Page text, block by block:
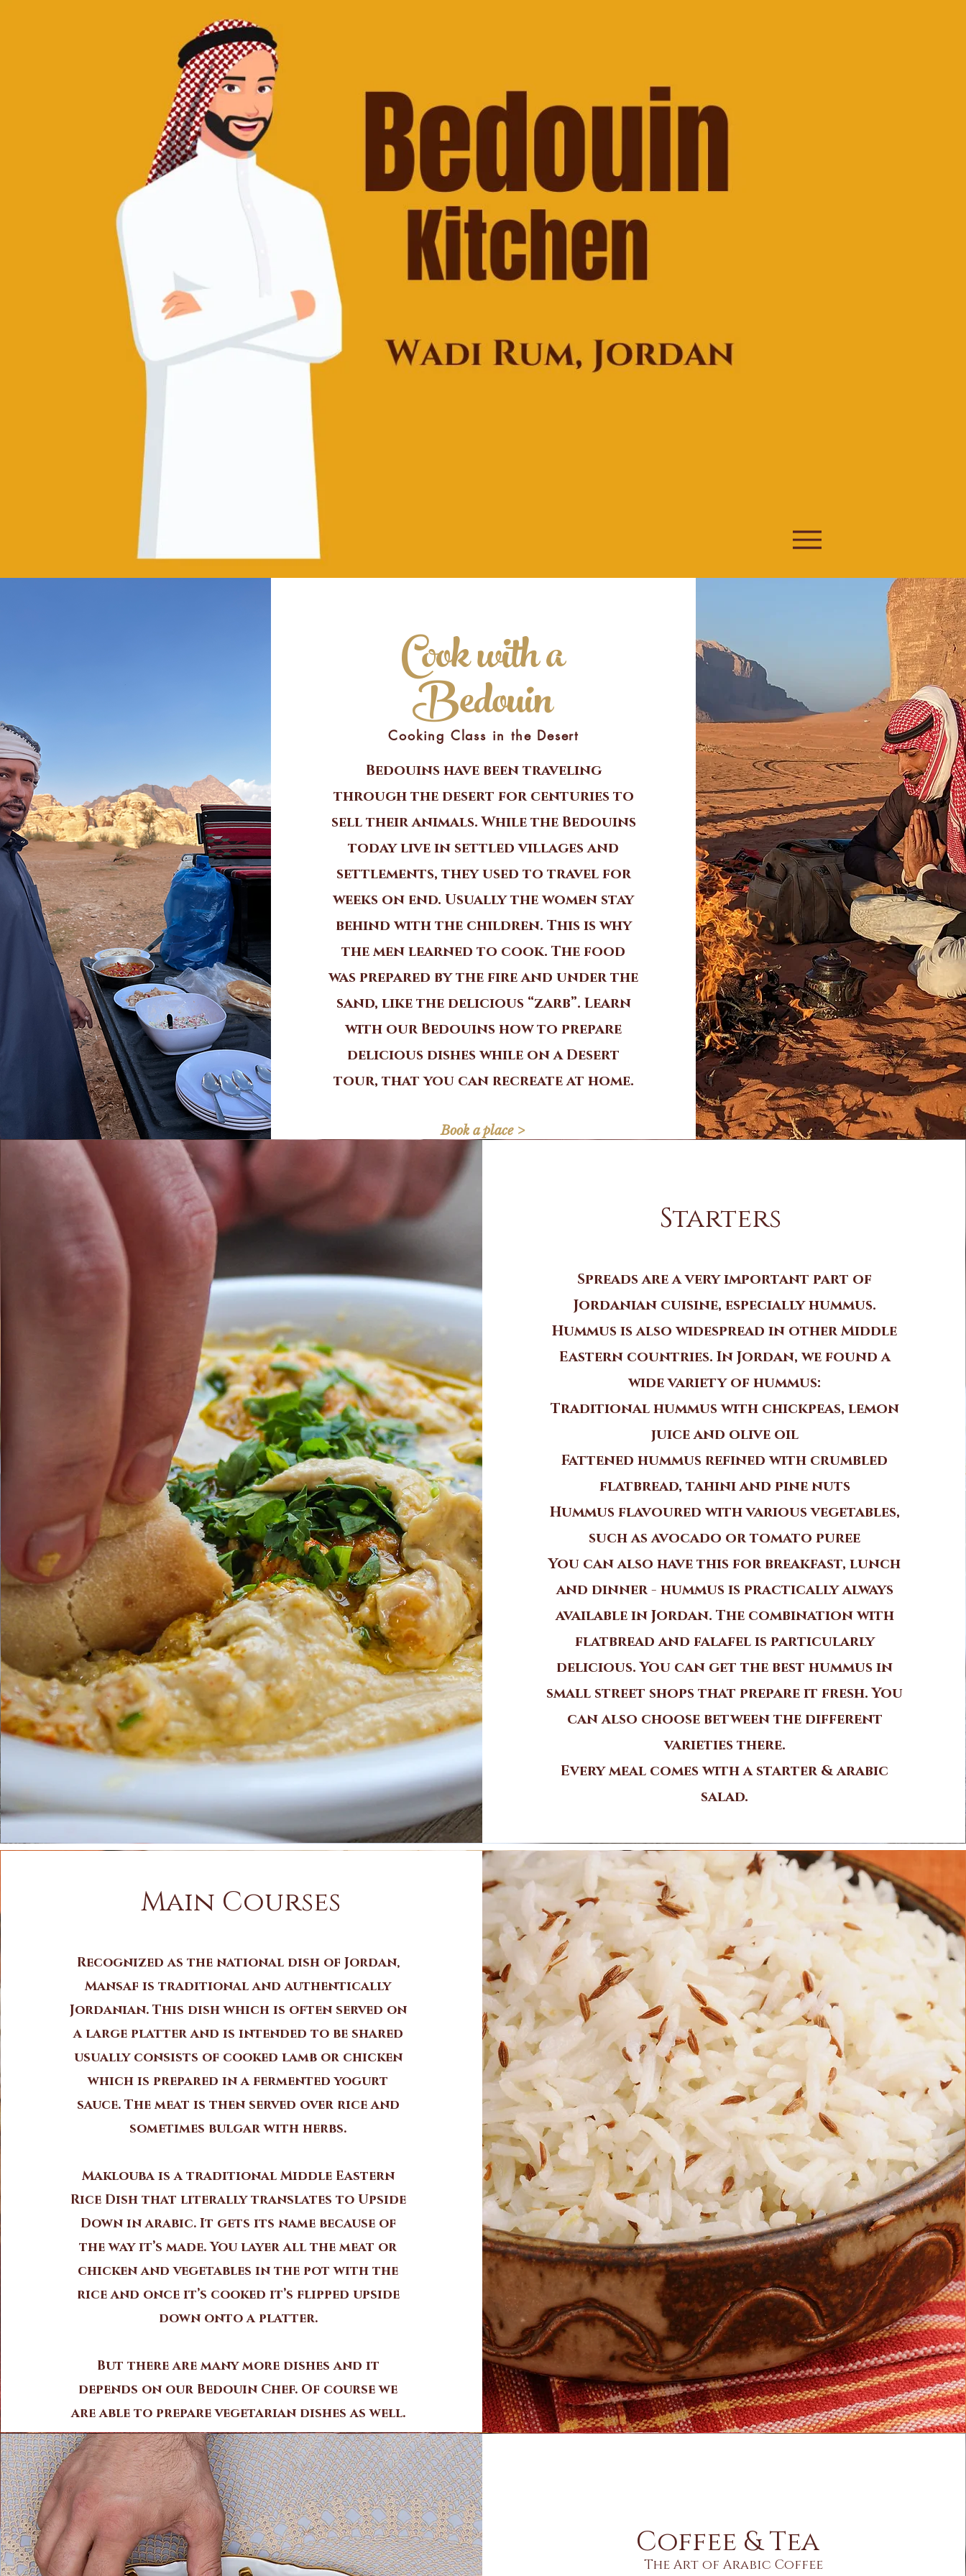
Cook with a
Bedouin
Cooking Class in the Desert
Bedouins have been traveling
through the desert for centuries to
sell their animals. While the Bedouins
today live in settled villages and
settlements, they used to travel for
weeks on end. Usually the women stay
behind with the children. This is why
the men learned to cook. The food
was prepared by the fire and under the
sand, like the delicious “zarb”. Learn
with our Bedouins how to prepare
delicious dishes while on a Desert
tour, that you can recreate at home.
Book a place >
Starters
Spreads are a very important part of
Jordanian cuisine, especially hummus.
Hummus is also widespread in other Middle
Eastern countries. In Jordan, we found a
wide variety of hummus:
Traditional hummus with chickpeas, lemon
juice and olive oil
Fattened hummus refined with crumbled
flatbread, tahini and pine nuts
Hummus flavoured with various vegetables,
such as avocado or tomato puree
You can also have this for breakfast, lunch
and dinner - hummus is practically always
available in Jordan. The combination with
flatbread and falafel is particularly
delicious. You can get the best hummus in
small street shops that prepare it fresh. You
can also choose between the different
varieties there.
Every meal comes with a starter & arabic
salad.
Main Courses
Recognized as the national dish of Jordan,
Mansaf is traditional and authentically
Jordanian. This dish which is often served on
a large platter and is intended to be shared
usually consists of cooked lamb or chicken
which is prepared in a fermented yogurt
sauce. The meat is then served over rice and
sometimes bulgar with herbs.
Maklouba is a traditional Middle Eastern
Rice Dish that literally translates to Upside
Down in arabic. It gets its name because of
the way it’s made. You layer all the meat or
chicken and vegetables in the pot with the
rice and once it’s cooked it’s flipped upside
down onto a platter.
But there are many more dishes and it
depends on our Bedouin Chef. Of course we
are able to prepare vegetarian dishes as well.
Coffee & Tea
The Art of Arabic Coffee